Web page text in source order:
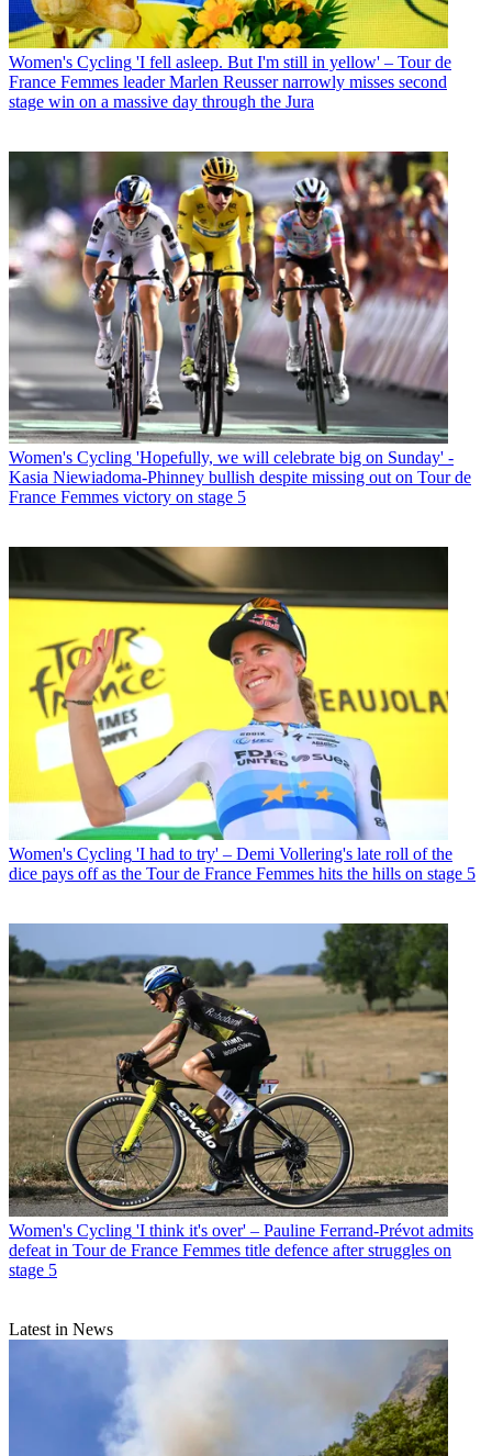
Women's Cycling 'I fell asleep. But I'm still in yellow' – Tour de
France Femmes leader Marlen Reusser narrowly misses second
stage win on a massive day through the Jura
Women's Cycling 'Hopefully, we will celebrate big on Sunday' -
Kasia Niewiadoma-Phinney bullish despite missing out on Tour de
France Femmes victory on stage 5
Women's Cycling 'I had to try' – Demi Vollering's late roll of the
dice pays off as the Tour de France Femmes hits the hills on stage 5
Women's Cycling 'I think it's over' – Pauline Ferrand-Prévot admits
defeat in Tour de France Femmes title defence after struggles on
stage 5
Latest in News